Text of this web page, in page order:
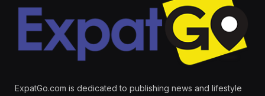
ExpatGo.com is dedicated to publishing news and lifestyle